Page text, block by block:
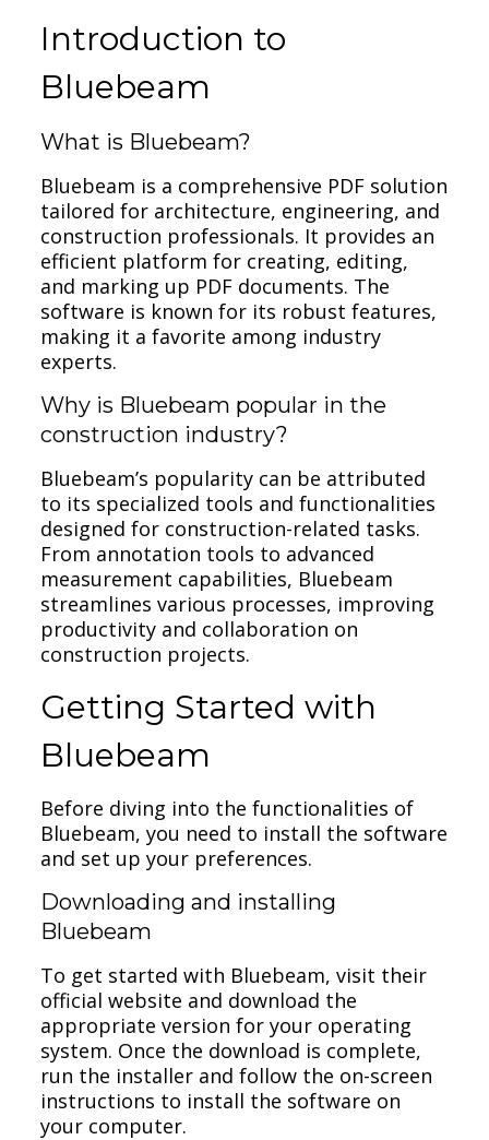
Introduction to
Bluebeam
What is Bluebeam?
Bluebeam is a comprehensive PDF solution
tailored for architecture, engineering, and
construction professionals. It provides an
efficient platform for creating, editing,
and marking up PDF documents. The
software is known for its robust features,
making it a favorite among industry
experts.
Why is Bluebeam popular in the
construction industry?
Bluebeam’s popularity can be attributed
to its specialized tools and functionalities
designed for construction-related tasks.
From annotation tools to advanced
measurement capabilities, Bluebeam
streamlines various processes, improving
productivity and collaboration on
construction projects.
Getting Started with
Bluebeam
Before diving into the functionalities of
Bluebeam, you need to install the software
and set up your preferences.
Downloading and installing
Bluebeam
To get started with Bluebeam, visit their
official website and download the
appropriate version for your operating
system. Once the download is complete,
run the installer and follow the on-screen
instructions to install the software on
your computer.